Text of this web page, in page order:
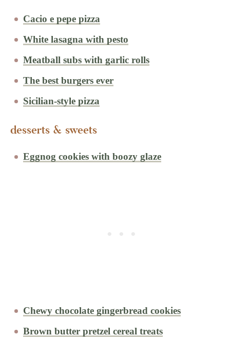
Cacio e pepe pizza
White lasagna with pesto
Meatball subs with garlic rolls
The best burgers ever
Sicilian-style pizza
desserts & sweets
Eggnog cookies with boozy glaze
Chewy chocolate gingerbread cookies
Brown butter pretzel cereal treats